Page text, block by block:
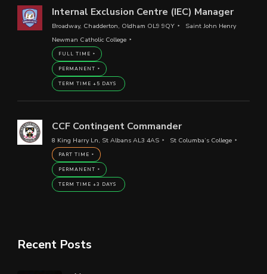
Internal Exclusion Centre (IEC) Manager
Broadway, Chadderton, Oldham OL9 9QY
Saint John Henry
Newman Catholic College
FULL TIME
PERMANENT
TERM TIME +5 DAYS
CCF Contingent Commander
8 King Harry Ln, St Albans AL3 4AS St Columba’s College
PART TIME
PERMANENT
TERM TIME +3 DAYS
Recent Posts